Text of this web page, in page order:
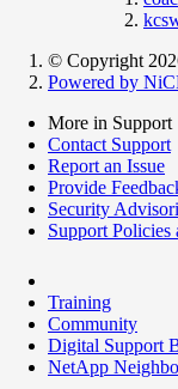
© Copyright
Powered by
More in Support
Contact Support
Report an Issue
Provide
Security
Support Policies
Training
Community
Digital Support
NetApp